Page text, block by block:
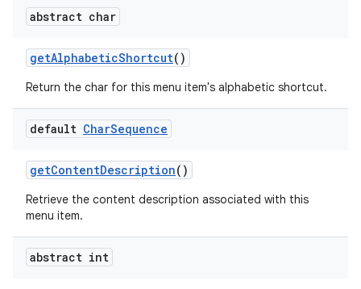
abstract char
getAlphabeticShortcut()
Return the char for this menu item's alphabetic shortcut.
default CharSequence
getContentDescription()
Retrieve the content description associated with this
menu item.
abstract int